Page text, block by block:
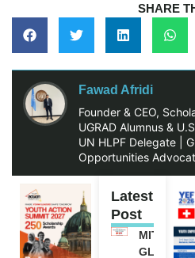
SHARE
Fawad Afridi
Founder & CEO,
UGRAD Alumnus &
UN HLPF Delegate |
Opportunities
Latest
Post
MITACS